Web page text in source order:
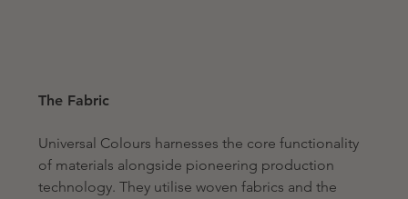
The Fabric
Universal Colours harnesses the core functionality
of materials alongside pioneering production
technology. They utilise woven fabrics and the